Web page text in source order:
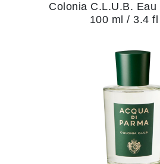
Colonia C.L.U.B. Eau
100 ml / 3.4